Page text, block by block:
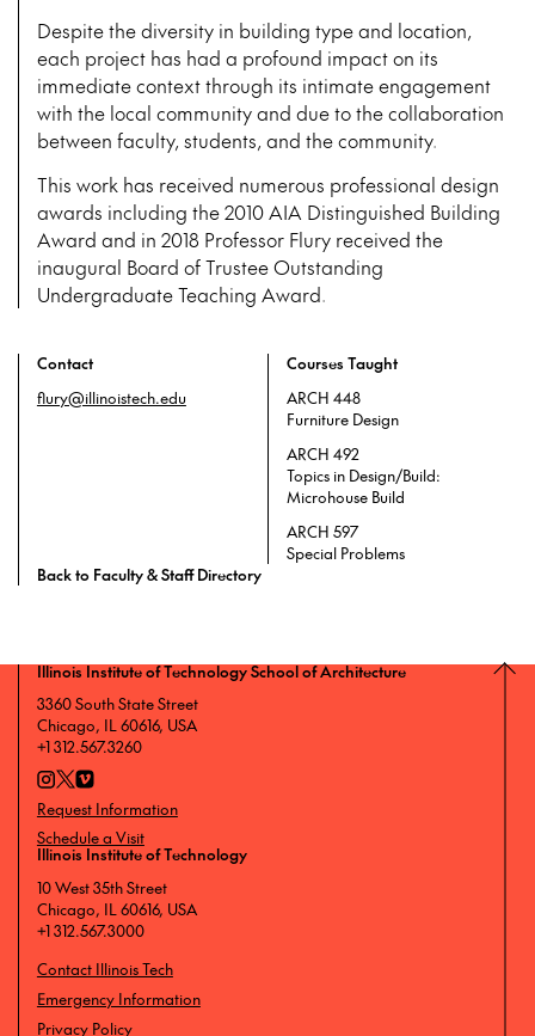
Despite the diversity in building type and location,
each project has had a profound impact on its
immediate context through its intimate engagement
with the local community and due to the collaboration
between faculty, students, and the community.
This work has received numerous professional design
awards including the 2010 AIA Distinguished Building
Award and in 2018 Professor Flury received the
inaugural Board of Trustee Outstanding
Undergraduate Teaching Award.
Contact
flury@illinoistech.edu
Courses Taught
ARCH 448
Furniture Design
ARCH 492
Topics in Design/Build:
Microhouse Build
ARCH 597
Special Problems
Back to Faculty & Staff Directory
Illinois Institute of Technology School of Architecture
3360 South State Street
Chicago, IL 60616, USA
+1 312.567.3260
Request Information
Schedule a Visit
Illinois Institute of Technology
10 West 35th Street
Chicago, IL 60616, USA
+1 312.567.3000
Contact Illinois Tech
Emergency Information
Privacy Policy